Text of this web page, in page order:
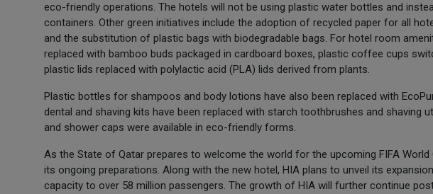
eco-friendly operations. The hotels will not be using plastic water bottles and
containers. Other green initiatives include the adoption of recycled paper for all
and the substitution of plastic bags with biodegradable bags. For hotel room
replaced with bamboo buds packaged in cardboard boxes, plastic coffee cups
plastic lids replaced with polylactic acid (PLA) lids derived from plants.
Plastic bottles for shampoos and body lotions have also been replaced with
dental and shaving kits have been replaced with starch toothbrushes and shaving
and shower caps were available in eco-friendly forms.
As the State of Qatar prepares to welcome the world for the upcoming FIFA
its ongoing preparations. Along with the new hotel, HIA plans to unveil its
capacity to over 58 million passengers. The growth of HIA will further continue